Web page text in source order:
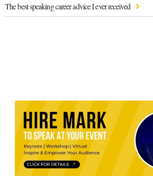
The best speaking career advice I ever received